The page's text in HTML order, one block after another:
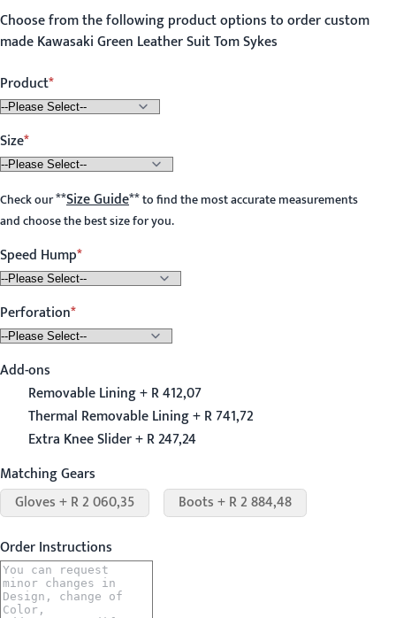
Choose from the following product options to order custom
made Kawasaki Green Leather Suit Tom Sykes
Product
Size
Check our**Size Guide**to find the most accurate measurements
and choose the best size for you.
Speed Hump
Perforation
Add-ons
Removable Lining + R 412,07
Thermal Removable Lining + R 741,72
Extra Knee Slider + R 247,24
Matching Gears
Gloves + R 2 060,35
Boots + R 2 884,48
Order Instructions